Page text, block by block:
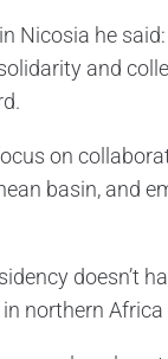
Nicosia he
and
on
basin, and
doesn’t
northern